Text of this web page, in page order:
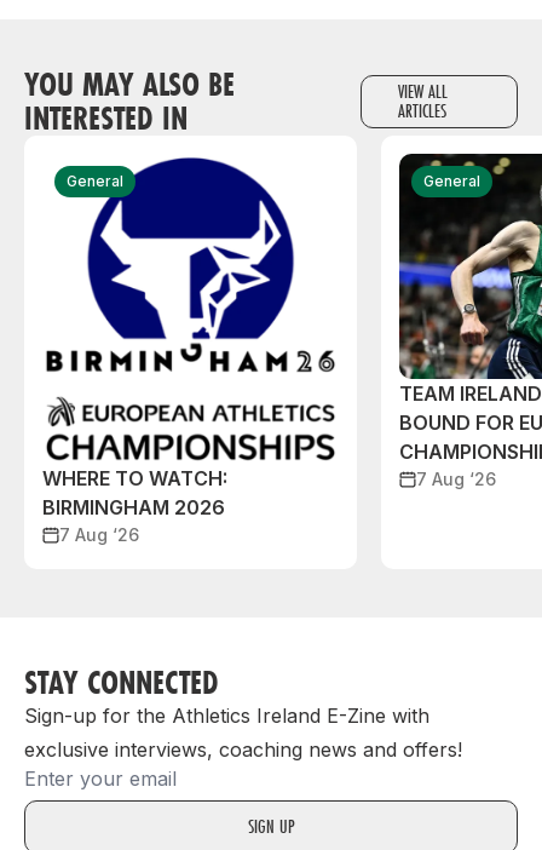
YOU MAY ALSO BE
INTERESTED IN
VIEW ALL
ARTICLES
General
WHERE TO WATCH:
BIRMINGHAM 2026
7 Aug ‘26
General
TEAM
BOUND FOR
7 Aug ‘26
STAY CONNECTED
Sign-up for the Athletics Ireland E-Zine with
exclusive interviews, coaching news and offers!
Email